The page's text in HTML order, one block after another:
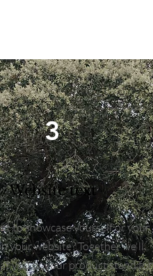
3
Website text
to showcase yourself or your
your website? Together we'll
you or your product stand for